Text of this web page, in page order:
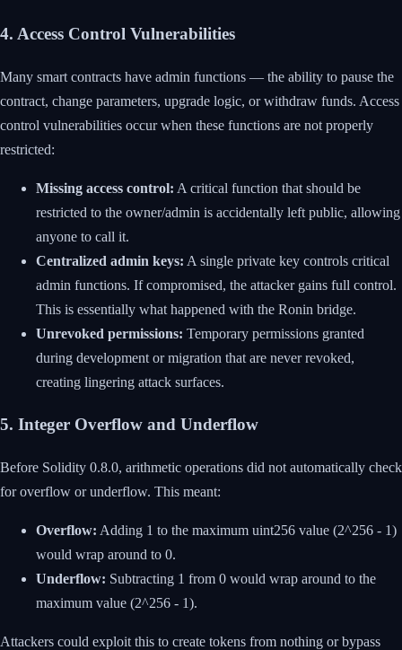
4. Access Control Vulnerabilities
Many smart contracts have admin functions — the ability to pause the
contract, change parameters, upgrade logic, or withdraw funds. Access
control vulnerabilities occur when these functions are not properly
restricted:
Missing access control: A critical function that should be
restricted to the owner/admin is accidentally left public, allowing
anyone to call it.
Centralized admin keys: A single private key controls critical
admin functions. If compromised, the attacker gains full control.
This is essentially what happened with the Ronin bridge.
Unrevoked permissions: Temporary permissions granted
during development or migration that are never revoked,
creating lingering attack surfaces.
5. Integer Overflow and Underflow
Before Solidity 0.8.0, arithmetic operations did not automatically check
for overflow or underflow. This meant:
Overflow: Adding 1 to the maximum uint256 value (2^256 - 1)
would wrap around to 0.
Underflow: Subtracting 1 from 0 would wrap around to the
maximum value (2^256 - 1).
Attackers could exploit this to create tokens from nothing or bypass